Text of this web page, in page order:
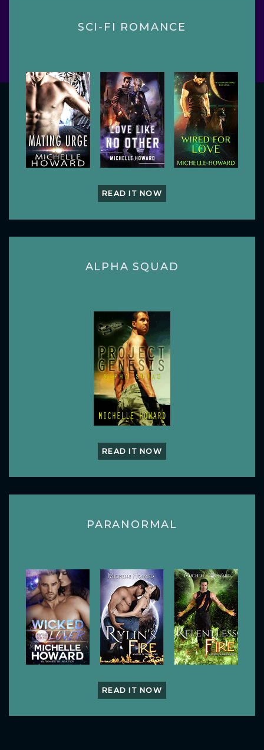
SCI-FI ROMANCE
READ IT NOW
ALPHA SQUAD
READ IT NOW
PARANORMAL
READ IT NOW